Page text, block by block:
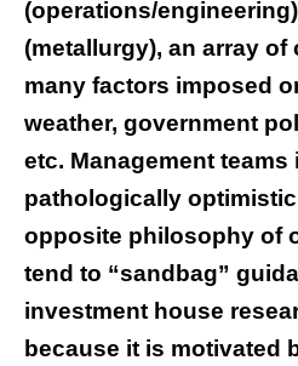
(operations/
(metallurgy), an array
many factors imposed
weather, government
etc. Management teams
pathologically
opposite philosophy of
tend to “sandbag”
investment house
because it is motivated